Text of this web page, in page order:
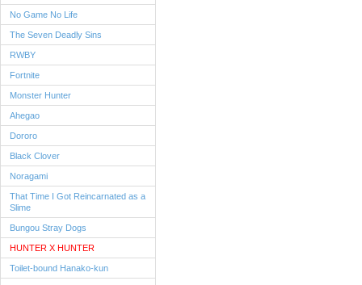
No Game No Life
The Seven Deadly Sins
RWBY
Fortnite
Monster Hunter
Ahegao
Dororo
Black Clover
Noragami
That Time I Got Reincarnated as a
Slime
Bungou Stray Dogs
HUNTER X HUNTER
Toilet-bound Hanako-kun